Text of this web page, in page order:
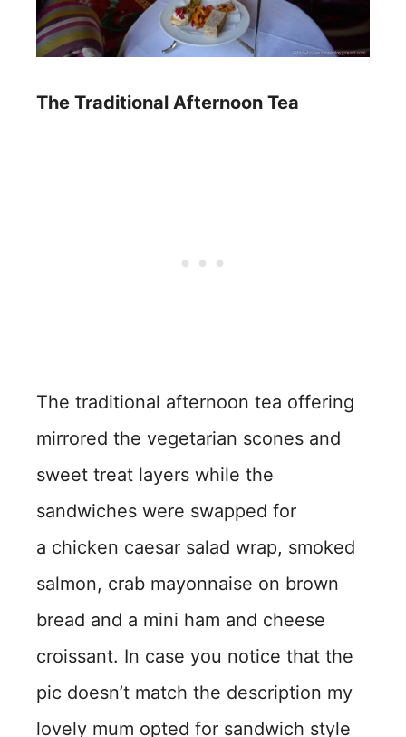
The Traditional Afternoon Tea
The traditional afternoon tea offering
mirrored the vegetarian scones and
sweet treat layers while the
sandwiches were swapped for
a chicken caesar salad wrap, smoked
salmon, crab mayonnaise on brown
bread and a mini ham and cheese
croissant. In case you notice that the
pic doesn’t match the description my
lovely mum opted for sandwich style